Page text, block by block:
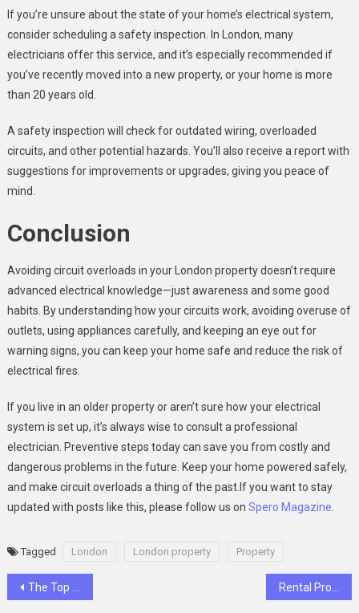
If you’re unsure about the state of your home’s electrical system,
consider scheduling a safety inspection. In London, many
electricians offer this service, and it’s especially recommended if
you’ve recently moved into a new property, or your home is more
than 20 years old.
A safety inspection will check for outdated wiring, overloaded
circuits, and other potential hazards. You’ll also receive a report with
suggestions for improvements or upgrades, giving you peace of
mind.
Conclusion
Avoiding circuit overloads in your London property doesn’t require
advanced electrical knowledge—just awareness and some good
habits. By understanding how your circuits work, avoiding overuse of
outlets, using appliances carefully, and keeping an eye out for
warning signs, you can keep your home safe and reduce the risk of
electrical fires.
If you live in an older property or aren’t sure how your electrical
system is set up, it’s always wise to consult a professional
electrician. Preventive steps today can save you from costly and
dangerous problems in the future. Keep your home powered safely,
and make circuit overloads a thing of the past.If you want to stay
updated with posts like this, please follow us on Spero Magazine
Tagged London London property Property
Post
The Top 5 Appliances That Are Spiking Your London Electric Bill